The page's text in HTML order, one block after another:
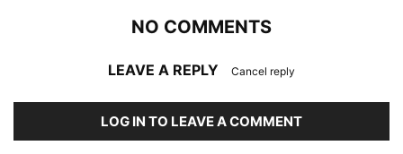
NO COMMENTS
LEAVE A REPLY Cancel reply
LOG IN TO LEAVE A COMMENT